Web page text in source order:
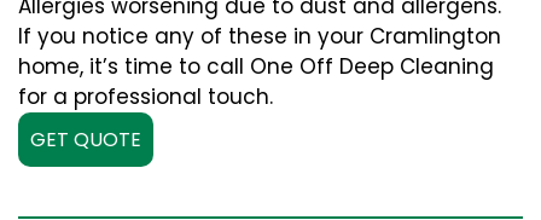
Allergies worsening due to dust and allergens.
If you notice any of these in your Cramlington
home, it’s time to call One Off Deep Cleaning
for a professional touch.
GET QUOTE